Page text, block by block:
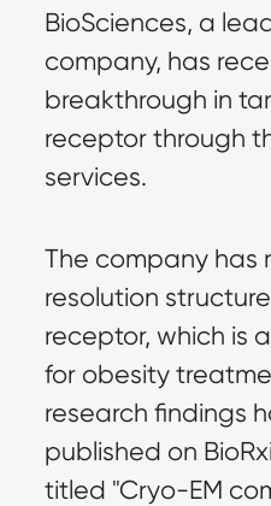
BioSciences, a
company, has
breakthrough in
receptor through
services.
The company has
resolution
receptor, which is
for obesity
research findings
published on
titled "Cryo-EM